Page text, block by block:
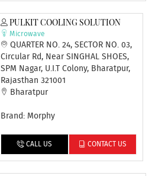
PULKIT COOLING SOLUTION
Microwave
QUARTER NO. 24, SECTOR NO. 03,
Circular Rd, Near SINGHAL SHOES,
SPM Nagar, U.I.T Colony, Bharatpur,
Rajasthan 321001
Bharatpur
Brand: Morphy
CALL US CONTACT US